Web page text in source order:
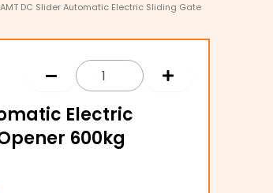
DC Slider Automatic Electric Sliding Gate
Electric
600kg